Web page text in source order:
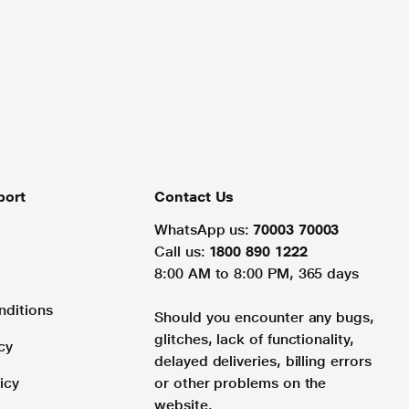
Contact Us
WhatsApp us: 70003 70003
Call us: 1800 890 1222
8:00 AM to 8:00 PM, 365 days
Should you encounter any bugs,
glitches, lack of functionality,
delayed deliveries, billing errors
or other problems on the
website.